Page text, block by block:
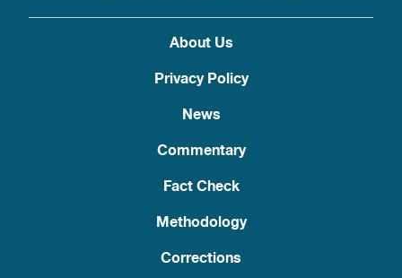
About Us
Privacy Policy
News
Commentary
Fact Check
Methodology
Corrections